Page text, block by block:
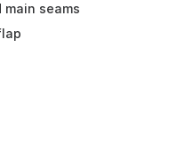
seams